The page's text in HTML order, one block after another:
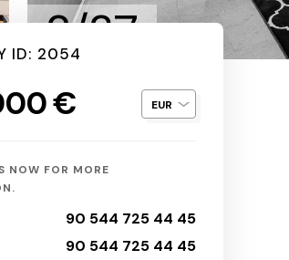
2/37
ID: 2054
€
NOW FOR MORE
90 544 725 44 45
90 544 725 44 45